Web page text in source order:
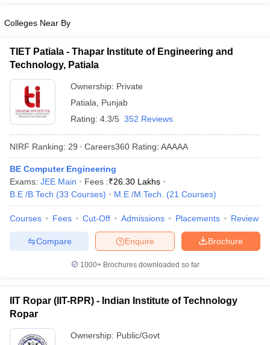
Colleges Near By
TIET Patiala - Thapar Institute of Engineering and
Technology, Patiala
Ownership: Private
Patiala
Punjab
Rating: 4.3/5 352 Reviews
NIRF Ranking: 29 Careers360 Rating: AAAAA
BE Computer Engineering
Exams: JEE Main Fees :₹26.30 Lakhs
B.E /B.Tech (33 Courses) M.E /M.Tech. (21 Courses)
Courses Fees Cut-Off Admissions Placements Review
Brochure
Enquire
Compare
1000+Brochures downloaded so far
IIT Ropar (IIT-RPR) - Indian Institute of Technology
Ropar
Ownership: Public/Govt